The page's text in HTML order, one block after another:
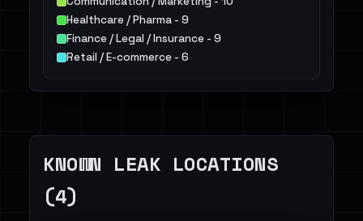
Healthcare / Pharma - 9
Finance / Legal / Insurance - 9
Retail / E-commerce - 6
IT - 5
KNOWN LEAK LOCATIONS
(4)